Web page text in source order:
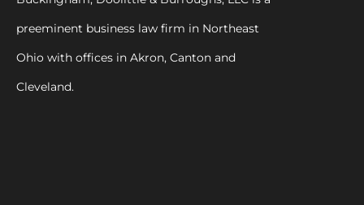
preeminent business law firm in Northeast
Ohio with offices in Akron, Canton and
Cleveland.